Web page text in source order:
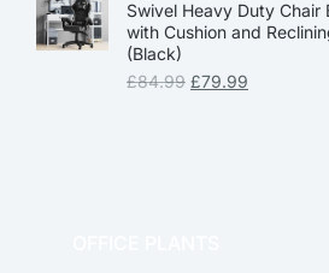
Swivel Heavy Duty Chair
with Cushion and
(Black)
£84.99 £79.99